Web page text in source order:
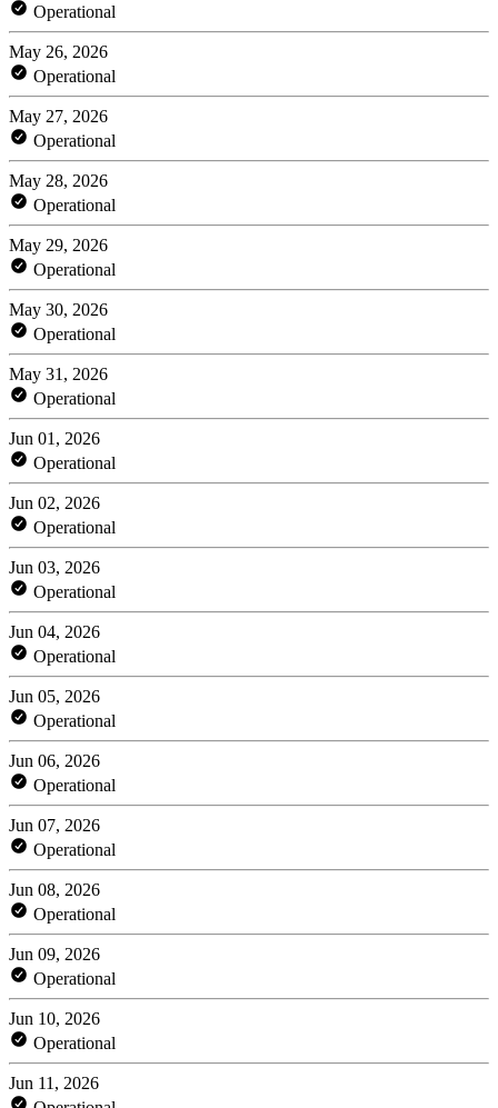
Operational
May 26, 2026
Operational
May 27, 2026
Operational
May 28, 2026
Operational
May 29, 2026
Operational
May 30, 2026
Operational
May 31, 2026
Operational
Jun 01, 2026
Operational
Jun 02, 2026
Operational
Jun 03, 2026
Operational
Jun 04, 2026
Operational
Jun 05, 2026
Operational
Jun 06, 2026
Operational
Jun 07, 2026
Operational
Jun 08, 2026
Operational
Jun 09, 2026
Operational
Jun 10, 2026
Operational
Jun 11, 2026